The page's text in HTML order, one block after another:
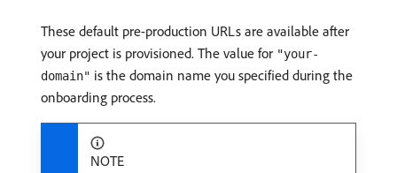
These default pre-production URLs are available after
your project is provisioned. The value for "your-
domain" is the domain name you specified during the
onboarding process.
NOTE